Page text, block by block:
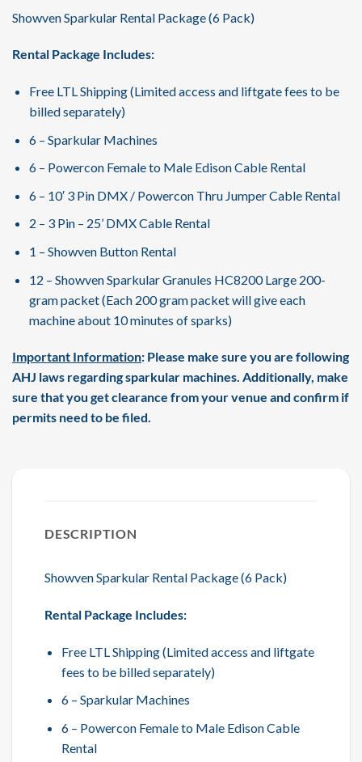
Showven Sparkular Rental Package (6 Pack)
Rental Package Includes:
Free LTL Shipping (Limited access and liftgate fees to be
billed separately)
6 – Sparkular Machines
6 – Powercon Female to Male Edison Cable Rental
6 – 10′ 3 Pin DMX / Powercon Thru Jumper Cable Rental
2 – 3 Pin – 25’ DMX Cable Rental
1 – Showven Button Rental
12 – Showven Sparkular Granules HC8200 Large 200-
gram packet (Each 200 gram packet will give each
machine about 10 minutes of sparks)
Important Information: Please make sure you are following
AHJ laws regarding sparkular machines. Additionally, make
sure that you get clearance from your venue and confirm if
permits need to be filed.
DESCRIPTION
Showven Sparkular Rental Package (6 Pack)
Rental Package Includes:
Free LTL Shipping (Limited access and liftgate
fees to be billed separately)
6 – Sparkular Machines
6 – Powercon Female to Male Edison Cable
Rental